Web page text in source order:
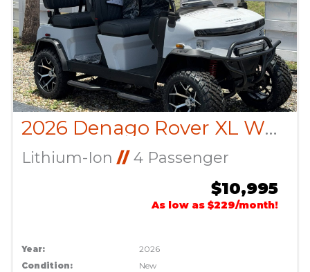
2026 Denago Rover XL White
Lithium-Ion //4 Passenger
$10,995
As low as $229/month!
Year:
2026
Condition:
New